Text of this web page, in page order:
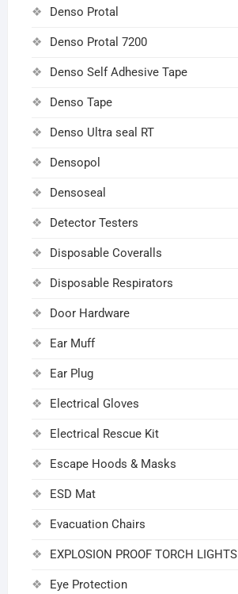
Denso Protal
Denso Protal 7200
Denso Self Adhesive Tape
Denso Tape
Denso Ultra seal RT
Densopol
Densoseal
Detector Testers
Disposable Coveralls
Disposable Respirators
Door Hardware
Ear Muff
Ear Plug
Electrical Gloves
Electrical Rescue Kit
Escape Hoods & Masks
ESD Mat
Evacuation Chairs
EXPLOSION PROOF TORCH LIGHTS
Eye Protection